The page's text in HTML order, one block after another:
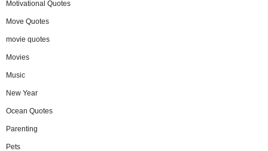
Motivational Quotes
Move Quotes
movie quotes
Movies
Music
New Year
Ocean Quotes
Parenting
Pets